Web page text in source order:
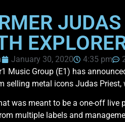
January 30, 2020 4:35 pm
Music Group (E1) has
selling metal icons Judas
was meant to be a one-off live
multiple labels and